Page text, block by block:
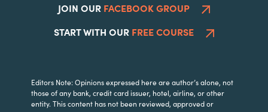
Editors Note: Opinions expressed here are author’s alone, not
those of any bank, credit card issuer, hotel, airline, or other
entity. This content has not been reviewed, approved or
JOIN OUR FACEBOOK GROUP
START WITH OUR FREE COURSE